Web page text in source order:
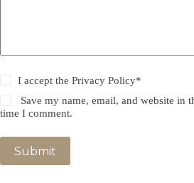
I accept the Privacy Policy*
Save my name, email, and website in
time I comment.
Submit